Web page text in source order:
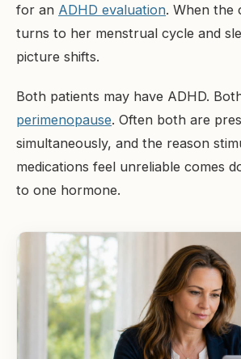
for an ADHD evaluation. When the
turns to her menstrual cycle and
picture shifts.
Both patients may have ADHD.
perimenopause. Often both are
simultaneously, and the reason
medications feel unreliable comes
to one hormone.